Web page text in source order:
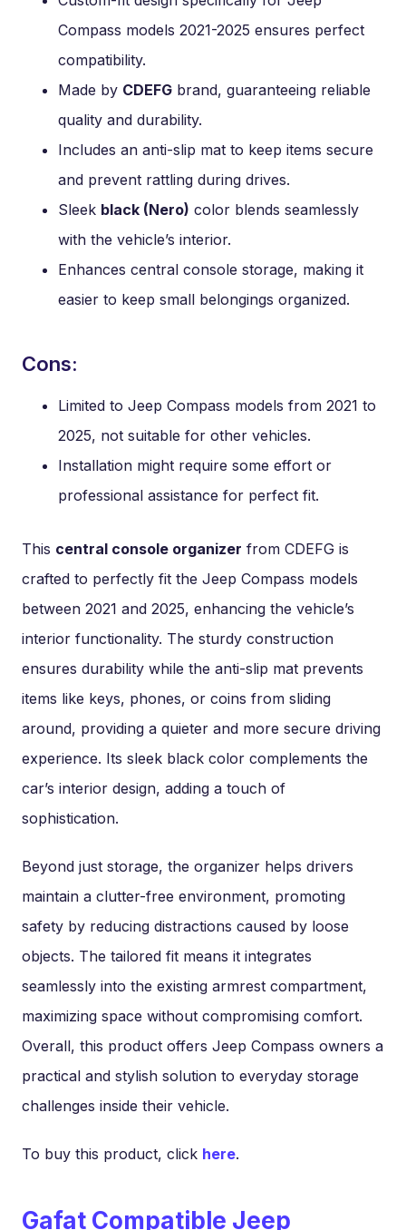
Compass models 2021-2025 ensures perfect
compatibility.
Made by CDEFG brand, guaranteeing reliable
quality and durability.
Includes an anti-slip mat to keep items secure
and prevent rattling during drives.
Sleek black (Nero) color blends seamlessly
with the vehicle’s interior.
Enhances central console storage, making it
easier to keep small belongings organized.
Cons:
Limited to Jeep Compass models from 2021 to
2025, not suitable for other vehicles.
Installation might require some effort or
professional assistance for perfect fit.
This central console organizer from CDEFG is
crafted to perfectly fit the Jeep Compass models
between 2021 and 2025, enhancing the vehicle’s
interior functionality. The sturdy construction
ensures durability while the anti-slip mat prevents
items like keys, phones, or coins from sliding
around, providing a quieter and more secure driving
experience. Its sleek black color complements the
car’s interior design, adding a touch of
sophistication.
Beyond just storage, the organizer helps drivers
maintain a clutter-free environment, promoting
safety by reducing distractions caused by loose
objects. The tailored fit means it integrates
seamlessly into the existing armrest compartment,
maximizing space without compromising comfort.
Overall, this product offers Jeep Compass owners a
practical and stylish solution to everyday storage
challenges inside their vehicle.
To buy this product, click here.
Gafat Compatible Jeep